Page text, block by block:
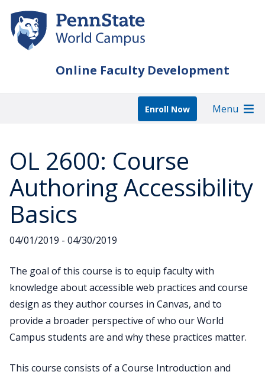
main
content
Online Faculty Development
Enroll Now Menu
OL 2600: Course
Authoring Accessibility
Basics
04/01/2019 - 04/30/2019
The goal of this course is to equip faculty with
knowledge about accessible web practices and course
design as they author courses in Canvas, and to
provide a broader perspective of who our World
Campus students are and why these practices matter.
This course consists of a Course Introduction and